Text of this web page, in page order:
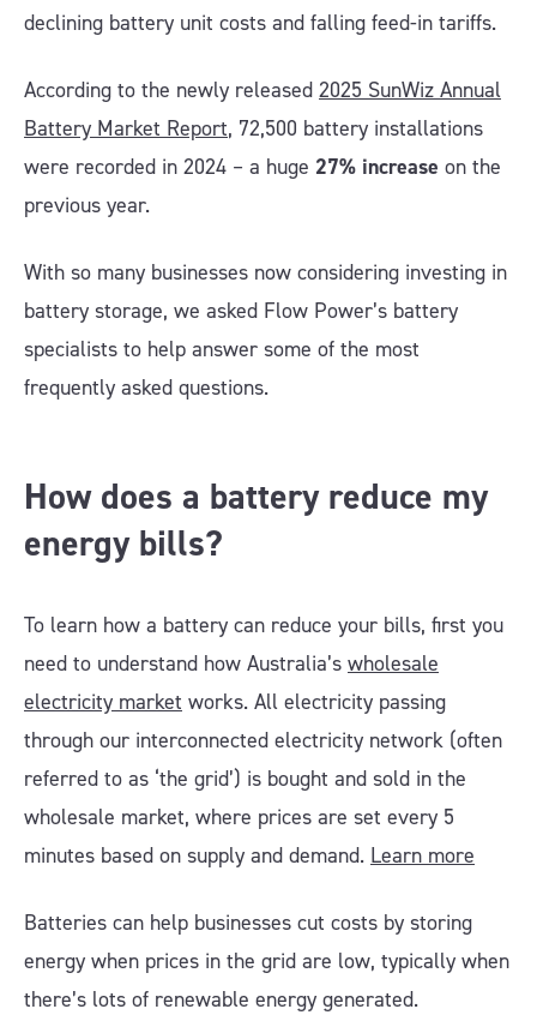
declining battery unit costs and falling feed-in tariffs.
According to the newly released 2025 SunWiz Annual
Battery Market Report, 72,500 battery installations
were recorded in 2024 – a huge 27% increase on the
previous year.
With so many businesses now considering investing in
battery storage, we asked Flow Power’s battery
specialists to help answer some of the most
frequently asked questions.
How does a battery reduce my
energy bills?
To learn how a battery can reduce your bills, first you
need to understand how Australia’s wholesale
electricity market works. All electricity passing
through our interconnected electricity network (often
referred to as ‘the grid’) is bought and sold in the
wholesale market, where prices are set every 5
minutes based on supply and demand. Learn more
Batteries can help businesses cut costs by storing
energy when prices in the grid are low, typically when
there’s lots of renewable energy generated.